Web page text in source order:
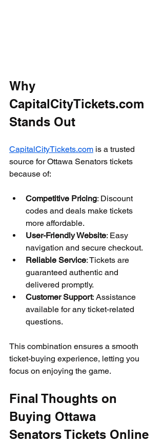
Why
CapitalCityTickets.com
Stands Out
CapitalCityTickets.com is a trusted
source for Ottawa Senators tickets
because of:
Competitive Pricing: Discount
codes and deals make tickets
more affordable.
User-Friendly Website: Easy
navigation and secure checkout.
Reliable Service: Tickets are
guaranteed authentic and
delivered promptly.
Customer Support: Assistance
available for any ticket-related
questions.
This combination ensures a smooth
ticket-buying experience, letting you
focus on enjoying the game.
Final Thoughts on
Buying Ottawa
Senators Tickets Online